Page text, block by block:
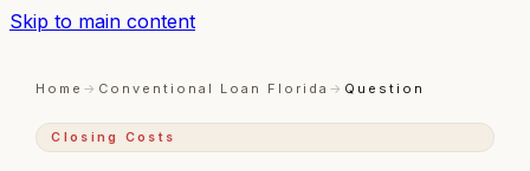
Skip to main content
Home → Conventional Loan Florida → Question
Closing Costs